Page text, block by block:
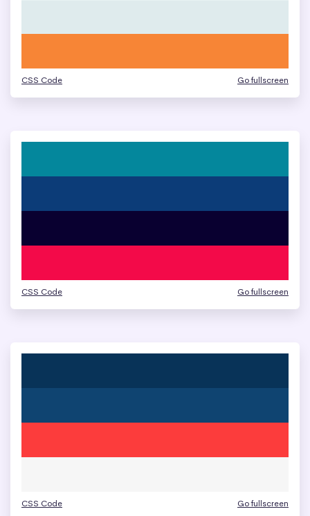
CSS Code Go fullscreen
CSS Code Go fullscreen
CSS Code Go fullscreen